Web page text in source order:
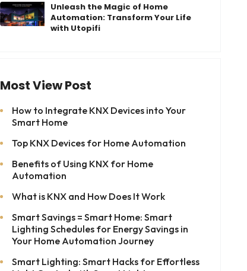
Unleash the Magic of Home
Automation: Transform Your Life
with Utopifi
Most View Post
How to Integrate KNX Devices into Your
Smart Home
Top KNX Devices for Home Automation
Benefits of Using KNX for Home
Automation
What is KNX and How Does It Work
Smart Savings = Smart Home: Smart
Lighting Schedules for Energy Savings in
Your Home Automation Journey
Smart Lighting: Smart Hacks for Effortless